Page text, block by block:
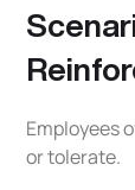
Employees
or tolerate.